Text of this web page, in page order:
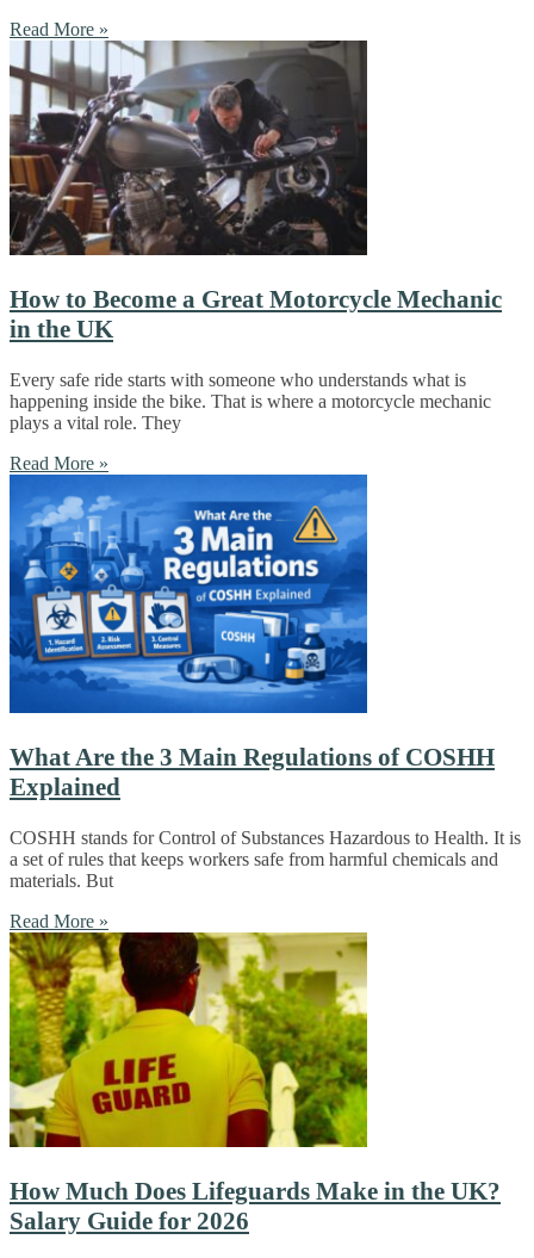
Read More »
How to Become a Great Motorcycle Mechanic
in the UK
Every safe ride starts with someone who understands what is
happening inside the bike. That is where a motorcycle mechanic
plays a vital role. They
Read More »
What Are the 3 Main Regulations of COSHH
Explained
COSHH stands for Control of Substances Hazardous to Health. It is
a set of rules that keeps workers safe from harmful chemicals and
materials. But
Read More »
How Much Does Lifeguards Make in the UK?
Salary Guide for 2026